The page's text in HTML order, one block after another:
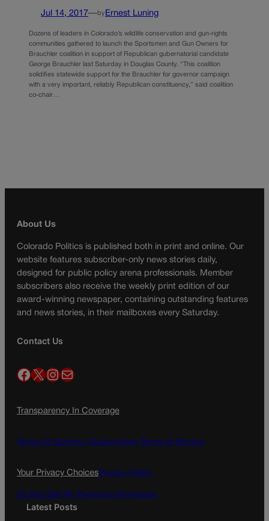
Jul 14, 2017—by Ernest Luning
Dozens of leaders in Colorado’s wildlife conservation and gun-rights
communities gathered to launch the Sportsmen and Gun Owners for
Brauchler coalition in support of Republican gubernatorial candidate
George Brauchler last Saturday in Douglas County. “This coalition
solidifies statewide support for the Brauchler for governor campaign
with a very important, reliably Republican constituency,” said coalition
co-chair…
About Us
Colorado Politics is published both in print and online. Our
website features subscriber-only news stories daily,
designed for public policy arena professionals. Member
subscribers also receive the weekly print edition of our
award-winning newspaper, containing outstanding features
and news stories, in their mailboxes every Saturday.
Contact Us
Facebook X InstagramMail
Transparency In Coverage
Terms Of Service | Subscription Terms of Service
Your Privacy ChoicesPrivacy Policy
Do Not Sell My Personal Information
Latest Posts